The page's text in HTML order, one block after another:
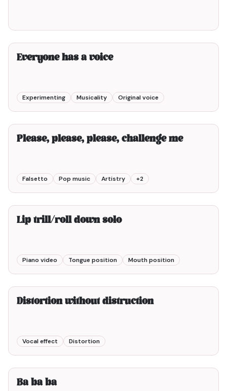
2min00
Everyone has a voice
Experimenting Musicality Original voice
4min00
Please, please, please, challenge me
Falsetto Pop music Artistry +2
1min00
Lip trill/roll down solo
Piano video Tongue position Mouth position
7min00
Distortion without distruction
Vocal effect Distortion
2min00
Ba ba ba